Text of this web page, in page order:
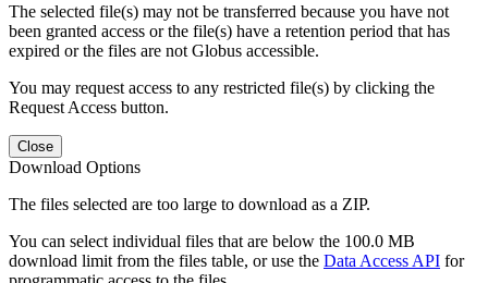
The selected file(s) may not be transferred because you have not
been granted access or the file(s) have a retention period that has
expired or the files are not Globus accessible.
You may request access to any restricted file(s) by clicking the
Request Access button.
Close
Download Options
The files selected are too large to download as a ZIP.
You can select individual files that are below the 100.0 MB
download limit from the files table, or use the Data Access API for